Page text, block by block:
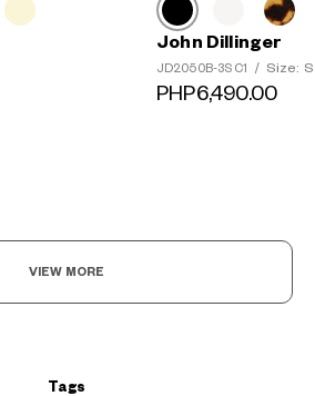
John Dillinger
JD2050B-3S C1 / Size: S
PHP6,490.00
VIEW MORE
Tags